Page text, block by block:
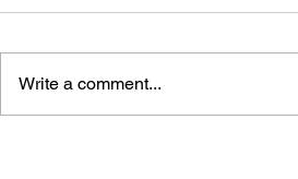
FRACKED ART BOOK
Write a comment...